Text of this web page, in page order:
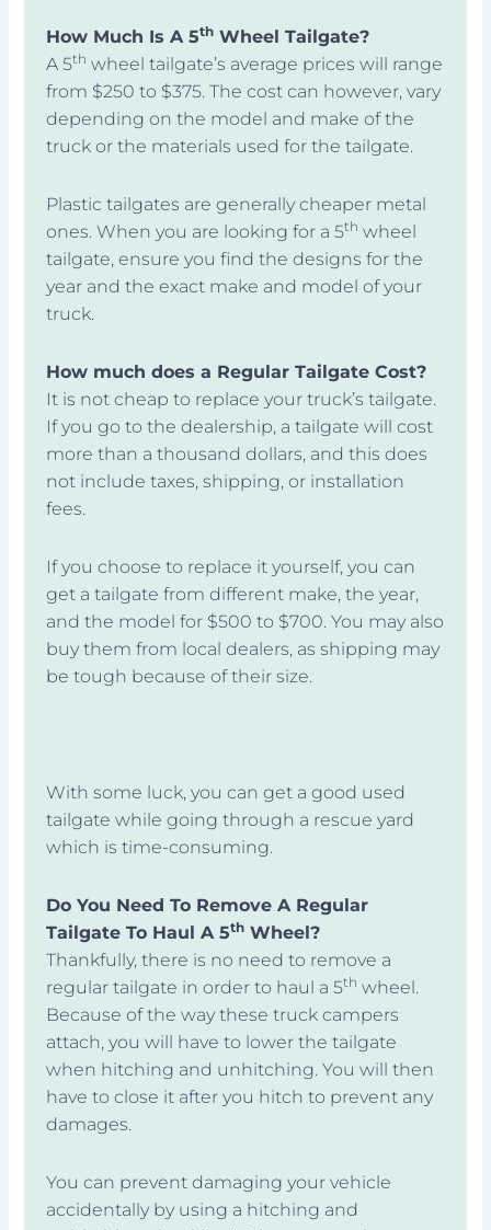
How Much Is A 5th Wheel Tailgate?
A 5th wheel tailgate’s average prices will range
from $250 to $375. The cost can however, vary
depending on the model and make of the
truck or the materials used for the tailgate.
Plastic tailgates are generally cheaper metal
ones. When you are looking for a 5th wheel
tailgate, ensure you find the designs for the
year and the exact make and model of your
truck.
How much does a Regular Tailgate Cost?
It is not cheap to replace your truck’s tailgate.
If you go to the dealership, a tailgate will cost
more than a thousand dollars, and this does
not include taxes, shipping, or installation
fees.
If you choose to replace it yourself, you can
get a tailgate from different make, the year,
and the model for $500 to $700. You may also
buy them from local dealers, as shipping may
be tough because of their size.
With some luck, you can get a good used
tailgate while going through a rescue yard
which is time-consuming.
Do You Need To Remove A Regular
Tailgate To Haul A 5th Wheel?
Thankfully, there is no need to remove a
regular tailgate in order to haul a 5th wheel.
Because of the way these truck campers
attach, you will have to lower the tailgate
when hitching and unhitching. You will then
have to close it after you hitch to prevent any
damages.
You can prevent damaging your vehicle
accidentally by using a hitching and